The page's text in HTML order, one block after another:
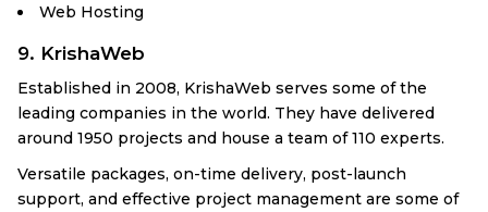
Web Hosting
9. KrishaWeb
Established in 2008, KrishaWeb serves some of the
leading companies in the world. They have delivered
around 1950 projects and house a team of 110 experts.
Versatile packages, on-time delivery, post-launch
support, and effective project management are some of